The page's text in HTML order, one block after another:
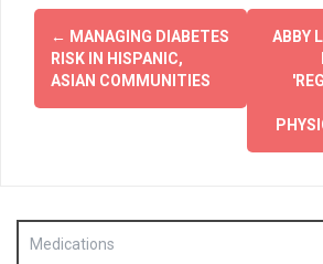
Post
navigation
← MANAGING DIABETES
RISK IN HISPANIC,
ASIAN COMMUNITIES
ABBY
Medications